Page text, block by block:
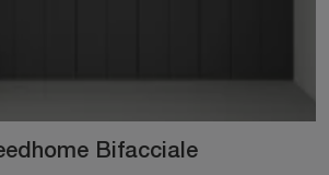
Bifacciale